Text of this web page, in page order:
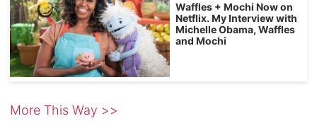
Waffles + Mochi Now on
Netflix. My Interview with
Michelle Obama, Waffles
and Mochi
More This Way >>